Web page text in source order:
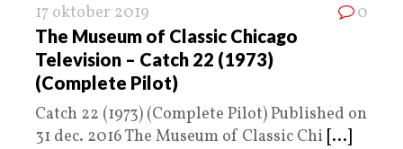
17 oktober 2019 0
The Museum of Classic Chicago
Television – Catch 22 (1973)
(Complete Pilot)
Catch 22 (1973) (Complete Pilot) Published on
31 dec. 2016 The Museum of Classic Chi [...]